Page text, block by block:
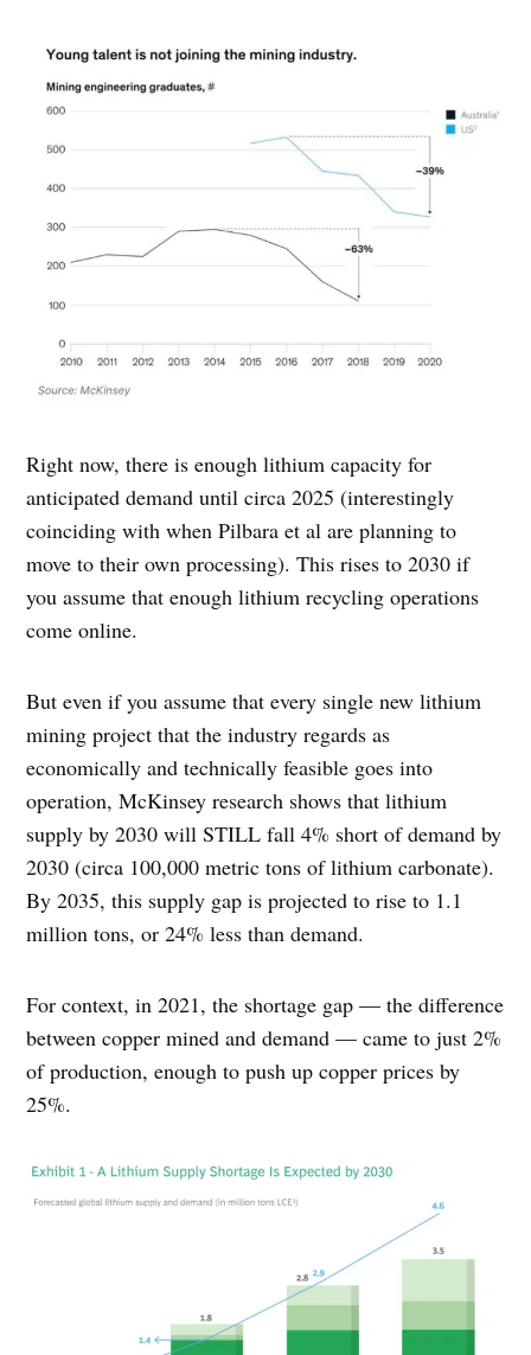
Right now, there is enough lithium capacity for
anticipated demand until circa 2025 (interestingly
coinciding with when Pilbara et al are planning to
move to their own processing). This rises to 2030 if
you assume that enough lithium recycling operations
come online.
But even if you assume that every single new lithium
mining project that the industry regards as
economically and technically feasible goes into
operation, McKinsey research shows that lithium
supply by 2030 will STILL fall 4% short of demand by
2030 (circa 100,000 metric tons of lithium carbonate).
By 2035, this supply gap is projected to rise to 1.1
million tons, or 24% less than demand.
For context, in 2021, the shortage gap — the difference
between copper mined and demand — came to just 2%
of production, enough to push up copper prices by
25%.